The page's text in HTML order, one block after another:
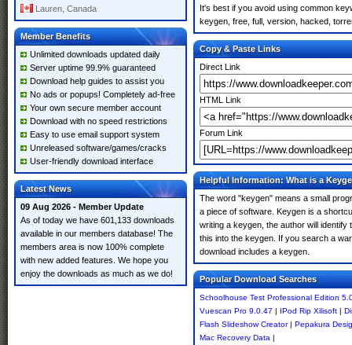
Lauren, Canada
Member Benefits
Unlimited downloads updated daily
Server uptime 99.9% guaranteed
Download help guides to assist you
No ads or popups! Completely ad-free
Your own secure member account
Download with no speed restrictions
Easy to use email support system
Unreleased software/games/cracks
User-friendly download interface
Latest News
09 Aug 2026 - Member Update
As of today we have 601,133 downloads
available in our members database! The
members area is now 100% complete
with new added features. We hope you
enjoy the downloads as much as we do!
It's best if you avoid using common
keygen, free, full, version, hacked,
Copy & Paste Links
Direct Link
HTML Link
Forum Link
Helpful Information: What is a
The word "keygen" means a small
a piece of software. Keygen is a
writing a keygen, the author will
this into the keygen. If you search a
download includes a keygen.
Popular Download Searches
Schoolhouse Test Professional Edition
Vuescan Pro 9.0.47 | IPod Rip Xilisoft |
Flash Slideshow Creator| Pepakura
Mac Recovery Data |